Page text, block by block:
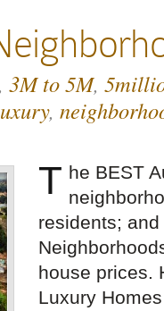
3M to 5M,
,
T he BEST
residents;
house prices.
Luxury